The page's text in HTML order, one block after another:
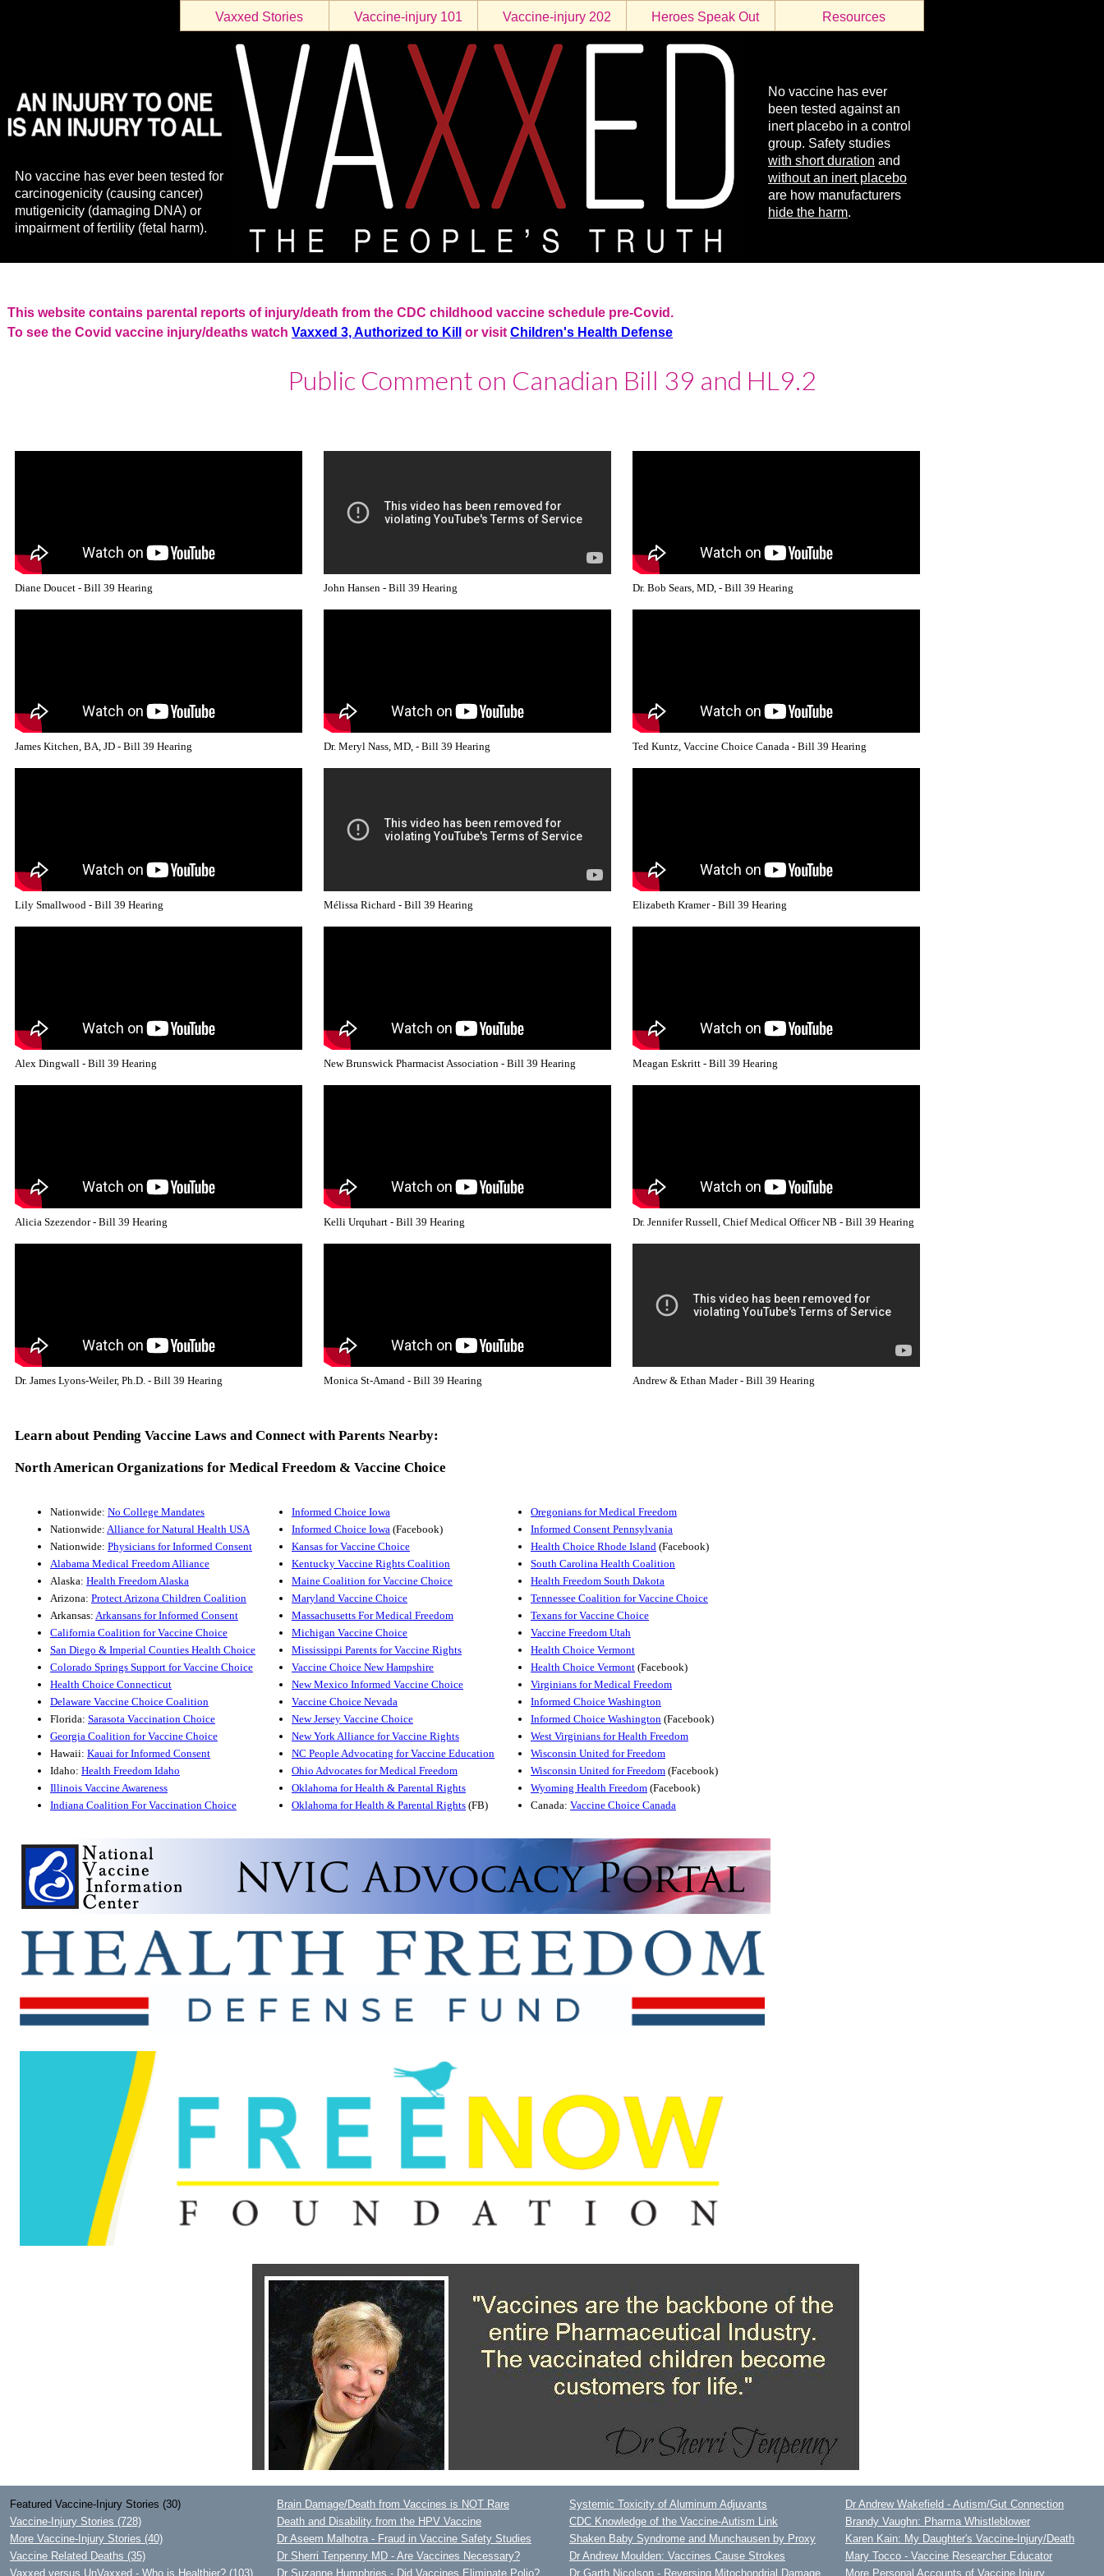
No vaccine has ever been tested for
carcinogenicity (causing cancer)
mutigenicity (damaging DNA) or
impairment of fertility (fetal harm).
No vaccine has ever
been tested against an
inert placebo in a control
group. Safety studies
with short duration and
without an inert placebo
are how manufacturers
hide the harm.
This website contains parental reports of injury/death from the CDC childhood vaccine schedule pre-Covid.
To see the Covid vaccine injury/deaths watch Vaxxed 3, Authorized to Kill or visit Children's Health Defense
Public Comment on Canadian Bill 39 and HL9.2
Diane Doucet - Bill 39 Hearing John Hansen - Bill 39 Hearing Dr. Bob Sears, MD, - Bill 39 Hearing
James Kitchen, BA, JD - Bill 39 Hearing Dr. Meryl Nass, MD, - Bill 39 Hearing Ted Kuntz, Vaccine Choice Canada - Bill 39 Hearing
Lily Smallwood - Bill 39 Hearing Mélissa Richard - Bill 39 Hearing Elizabeth Kramer - Bill 39 Hearing
Alex Dingwall - Bill 39 Hearing New Brunswick Pharmacist Association - Bill 39 Hearing Meagan Eskritt - Bill 39 Hearing
Alicia Szezendor - Bill 39 Hearing Kelli Urquhart - Bill 39 Hearing Dr. Jennifer Russell, Chief Medical Officer NB - Bill 39 Hearing
Dr. James Lyons-Weiler, Ph.D. - Bill 39 Hearing Monica St-Amand - Bill 39 Hearing Andrew & Ethan Mader - Bill 39 Hearing
Learn about Pending Vaccine Laws and Connect with Parents Nearby:
North American Organizations for Medical Freedom & Vaccine Choice
Nationwide: No College Mandates
Nationwide: Alliance for Natural Health USA
Nationwide: Physicians for Informed Consent
Alabama Medical Freedom Alliance
Alaska: Health Freedom Alaska
Arizona: Protect Arizona Children Coalition
Arkansas: Arkansans for Informed Consent
California Coalition for Vaccine Choice
San Diego & Imperial Counties Health Choice
Colorado Springs Support for Vaccine Choice
Health Choice Connecticut
Delaware Vaccine Choice Coalition
Florida: Sarasota Vaccination Choice
Georgia Coalition for Vaccine Choice
Hawaii: Kauai for Informed Consent
Idaho: Health Freedom Idaho
Illinois Vaccine Awareness
Indiana Coalition For Vaccination Choice
Informed Choice Iowa
Informed Choice Iowa (Facebook)
Kansas for Vaccine Choice
Kentucky Vaccine Rights Coalition
Maine Coalition for Vaccine Choice
Maryland Vaccine Choice
Massachusetts For Medical Freedom
Michigan Vaccine Choice
Mississippi Parents for Vaccine Rights
Vaccine Choice New Hampshire
New Mexico Informed Vaccine Choice
Vaccine Choice Nevada
New Jersey Vaccine Choice
New York Alliance for Vaccine Rights
NC People Advocating for Vaccine Education
Ohio Advocates for Medical Freedom
Oklahoma for Health & Parental Rights
Oklahoma for Health & Parental Rights (FB)
Oregonians for Medical Freedom
Informed Consent Pennsylvania
Health Choice Rhode Island (Facebook)
South Carolina Health Coalition
Health Freedom South Dakota
Tennessee Coalition for Vaccine Choice
Texans for Vaccine Choice
Vaccine Freedom Utah
Health Choice Vermont
Health Choice Vermont (Facebook)
Virginians for Medical Freedom
Informed Choice Washington
Informed Choice Washington (Facebook)
West Virginians for Health Freedom
Wisconsin United for Freedom
Wisconsin United for Freedom (Facebook)
Wyoming Health Freedom (Facebook)
Canada: Vaccine Choice Canada
Featured Vaccine-Injury Stories (30)
Vaccine-Injury Stories (728)
More Vaccine-Injury Stories (40)
Vaccine Related Deaths (35)
Vaxxed versus UnVaxxed - Who is Healthier? (103)
Brain Damage/Death from Vaccines is NOT Rare
Death and Disability from the HPV Vaccine
Dr Aseem Malhotra - Fraud in Vaccine Safety Studies
Dr Sherri Tenpenny MD - Are Vaccines Necessary?
Dr Suzanne Humphries - Did Vaccines Eliminate Polio?
Systemic Toxicity of Aluminum Adjuvants
CDC Knowledge of the Vaccine-Autism Link
Shaken Baby Syndrome and Munchausen by Proxy
Dr Andrew Moulden: Vaccines Cause Strokes
Dr Garth Nicolson - Reversing Mitochondrial Damage
Dr Andrew Wakefield - Autism/Gut Connection
Brandy Vaughn: Pharma Whistleblower
Karen Kain: My Daughter's Vaccine-Injury/Death
Mary Tocco - Vaccine Researcher Educator
More Personal Accounts of Vaccine Injury
Vaxxed Stories Vaccine-injury 101 Vaccine-injury 202 Heroes Speak Out Resources